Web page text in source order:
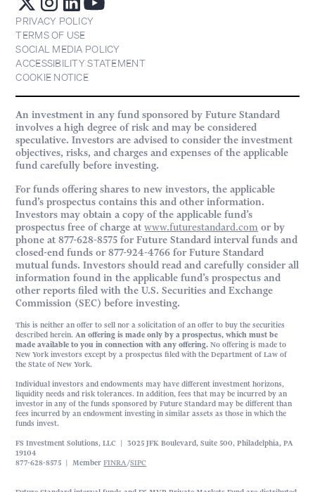
PRIVACY POLICY
TERMS OF USE
SOCIAL MEDIA POLICY
ACCESSIBILITY STATEMENT
COOKIE NOTICE
An investment in any fund sponsored by Future Standard
involves a high degree of risk and may be considered
speculative. Investors are advised to consider the investment
objectives, risks, and charges and expenses of the applicable
fund carefully before investing.
For funds offering shares to new investors, the applicable
fund’s prospectus contains this and other information.
Investors may obtain a copy of the applicable fund’s
prospectus free of charge atwww.futurestandard.com or by
phone at 877-628-8575 for Future Standard interval funds and
closed-end funds or 877-924-4766 for Future Standard
mutual funds. Investors should read and carefully consider all
information found in the applicable fund’s prospectus and
other reports filed with the U.S. Securities and Exchange
Commission (SEC) before investing.
This is neither an offer to sell nor a solicitation of an offer to buy the securities
described herein.An offering is made only by a prospectus, which must be
made available to you in connection with any offering. No offering is made to
New York investors except by a prospectus filed with the Department of Law of
the State of New York.
Individual investors and endowments may have different investment horizons,
liquidity needs and risk tolerances. In addition, fees that may be incurred by an
investor in any of the funds sponsored by Future Standard may be different than
fees incurred by an endowment investing in similar assets as those in which the
funds invest.
FS Investment Solutions, LLC | 3025 JFK Boulevard, Suite 500, Philadelphia, PA
19104
877-628-8575 | MemberFINRA/SIPC